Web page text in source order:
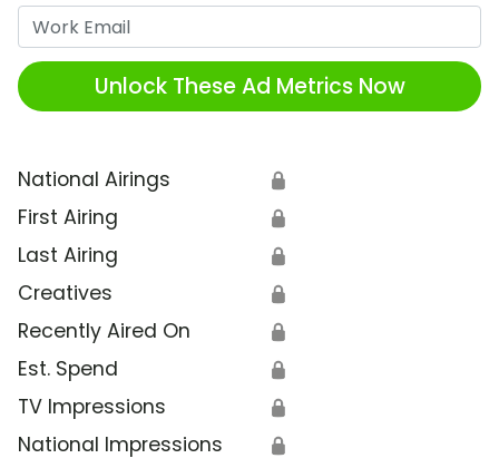
Unlock These Ad Metrics Now
National Airings 🔒
First Airing 🔒
Last Airing 🔒
Creatives 🔒
Recently Aired On 🔒
Est. Spend 🔒
TV Impressions 🔒
National Impressions 🔒